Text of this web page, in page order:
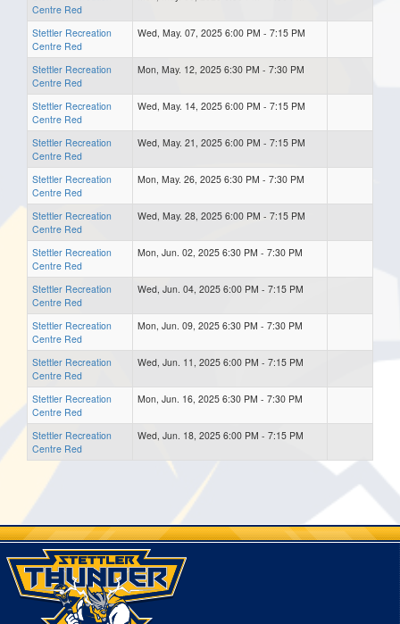
Centre Red
Stettler Recreation
Centre Red
Wed, May. 07, 2025 6:00 PM - 7:15 PM
Stettler Recreation
Centre Red
Mon, May. 12, 2025 6:30 PM - 7:30 PM
Stettler Recreation
Centre Red
Wed, May. 14, 2025 6:00 PM - 7:15 PM
Stettler Recreation
Centre Red
Wed, May. 21, 2025 6:00 PM - 7:15 PM
Stettler Recreation
Centre Red
Mon, May. 26, 2025 6:30 PM - 7:30 PM
Stettler Recreation
Centre Red
Wed, May. 28, 2025 6:00 PM - 7:15 PM
Stettler Recreation
Centre Red
Mon, Jun. 02, 2025 6:30 PM - 7:30 PM
Stettler Recreation
Centre Red
Wed, Jun. 04, 2025 6:00 PM - 7:15 PM
Stettler Recreation
Centre Red
Mon, Jun. 09, 2025 6:30 PM - 7:30 PM
Stettler Recreation
Centre Red
Wed, Jun. 11, 2025 6:00 PM - 7:15 PM
Stettler Recreation
Centre Red
Mon, Jun. 16, 2025 6:30 PM - 7:30 PM
Stettler Recreation
Centre Red
Wed, Jun. 18, 2025 6:00 PM - 7:15 PM